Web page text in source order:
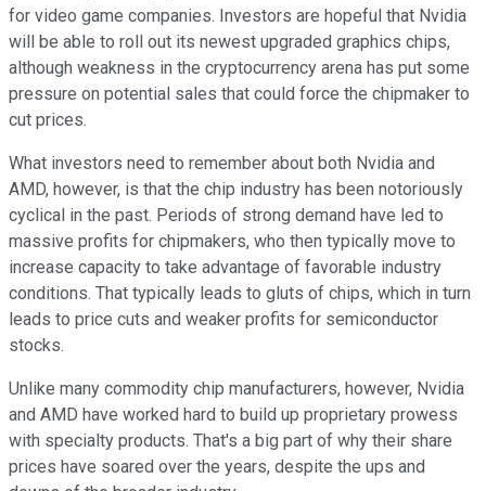
for video game companies. Investors are hopeful that Nvidia
will be able to roll out its newest upgraded graphics chips,
although weakness in the cryptocurrency arena has put some
pressure on potential sales that could force the chipmaker to
cut prices.
What investors need to remember about both Nvidia and
AMD, however, is that the chip industry has been notoriously
cyclical in the past. Periods of strong demand have led to
massive profits for chipmakers, who then typically move to
increase capacity to take advantage of favorable industry
conditions. That typically leads to gluts of chips, which in turn
leads to price cuts and weaker profits for semiconductor
stocks.
Unlike many commodity chip manufacturers, however, Nvidia
and AMD have worked hard to build up proprietary prowess
with specialty products. That's a big part of why their share
prices have soared over the years, despite the ups and